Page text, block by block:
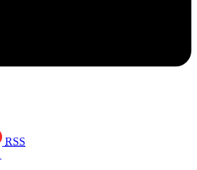
RSS